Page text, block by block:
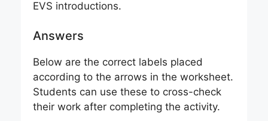
EVS introductions.
Answers
Below are the correct labels placed
according to the arrows in the worksheet.
Students can use these to cross-check
their work after completing the activity.